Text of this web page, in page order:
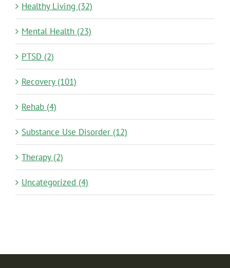
Healthy Living (32)
Mental Health (23)
PTSD (2)
Recovery (101)
Rehab (4)
Substance Use Disorder (12)
Therapy (2)
Uncategorized (4)